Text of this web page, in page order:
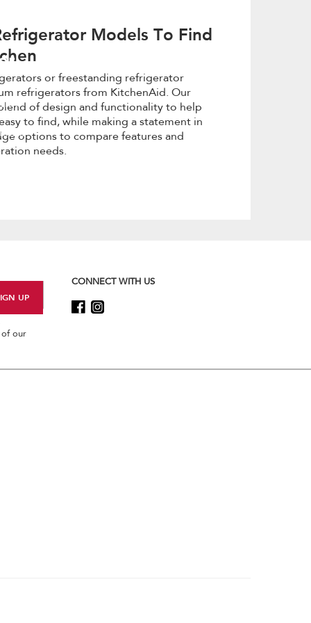
Models To Find
or freestanding refrigerator
refrigerators from KitchenAid. Our
of design and functionality to help
to find, while making a statement in
options to compare features and
needs.
our
CONNECT WITH US